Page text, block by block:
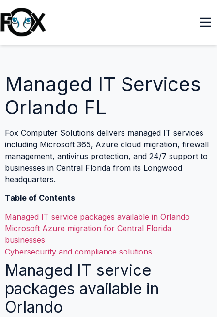
Managed IT Services
Orlando FL
Fox Computer Solutions delivers managed IT services
including Microsoft 365, Azure cloud migration, firewall
management, antivirus protection, and 24/7 support to
businesses in Central Florida from its Longwood
headquarters.
Table of Contents
Managed IT service packages available in Orlando
Microsoft Azure migration for Central Florida
businesses
Cybersecurity and compliance solutions
Managed IT service
packages available in
Orlando